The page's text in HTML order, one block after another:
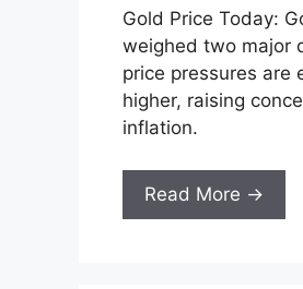
Gold Price Today:
weighed two major
price pressures are
higher, raising
inflation.
Read More →